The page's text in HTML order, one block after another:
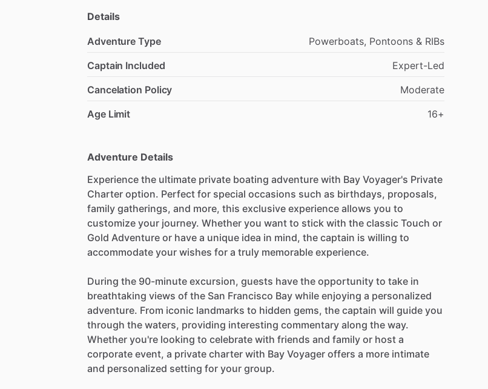
Details
Adventure Type
Powerboats, Pontoons & RIBs
Captain Included
Expert-Led
Cancelation Policy
Moderate
Age Limit
16+
Adventure Details
Experience the ultimate private boating adventure with Bay Voyager's Private
Charter option. Perfect for special occasions such as birthdays, proposals,
family gatherings, and more, this exclusive experience allows you to
customize your journey. Whether you want to stick with the classic Touch or
Gold Adventure or have a unique idea in mind, the captain is willing to
accommodate your wishes for a truly memorable experience.
During the 90-minute excursion, guests have the opportunity to take in
breathtaking views of the San Francisco Bay while enjoying a personalized
adventure. From iconic landmarks to hidden gems, the captain will guide you
through the waters, providing interesting commentary along the way.
Whether you're looking to celebrate with friends and family or host a
corporate event, a private charter with Bay Voyager offers a more intimate
and personalized setting for your group.